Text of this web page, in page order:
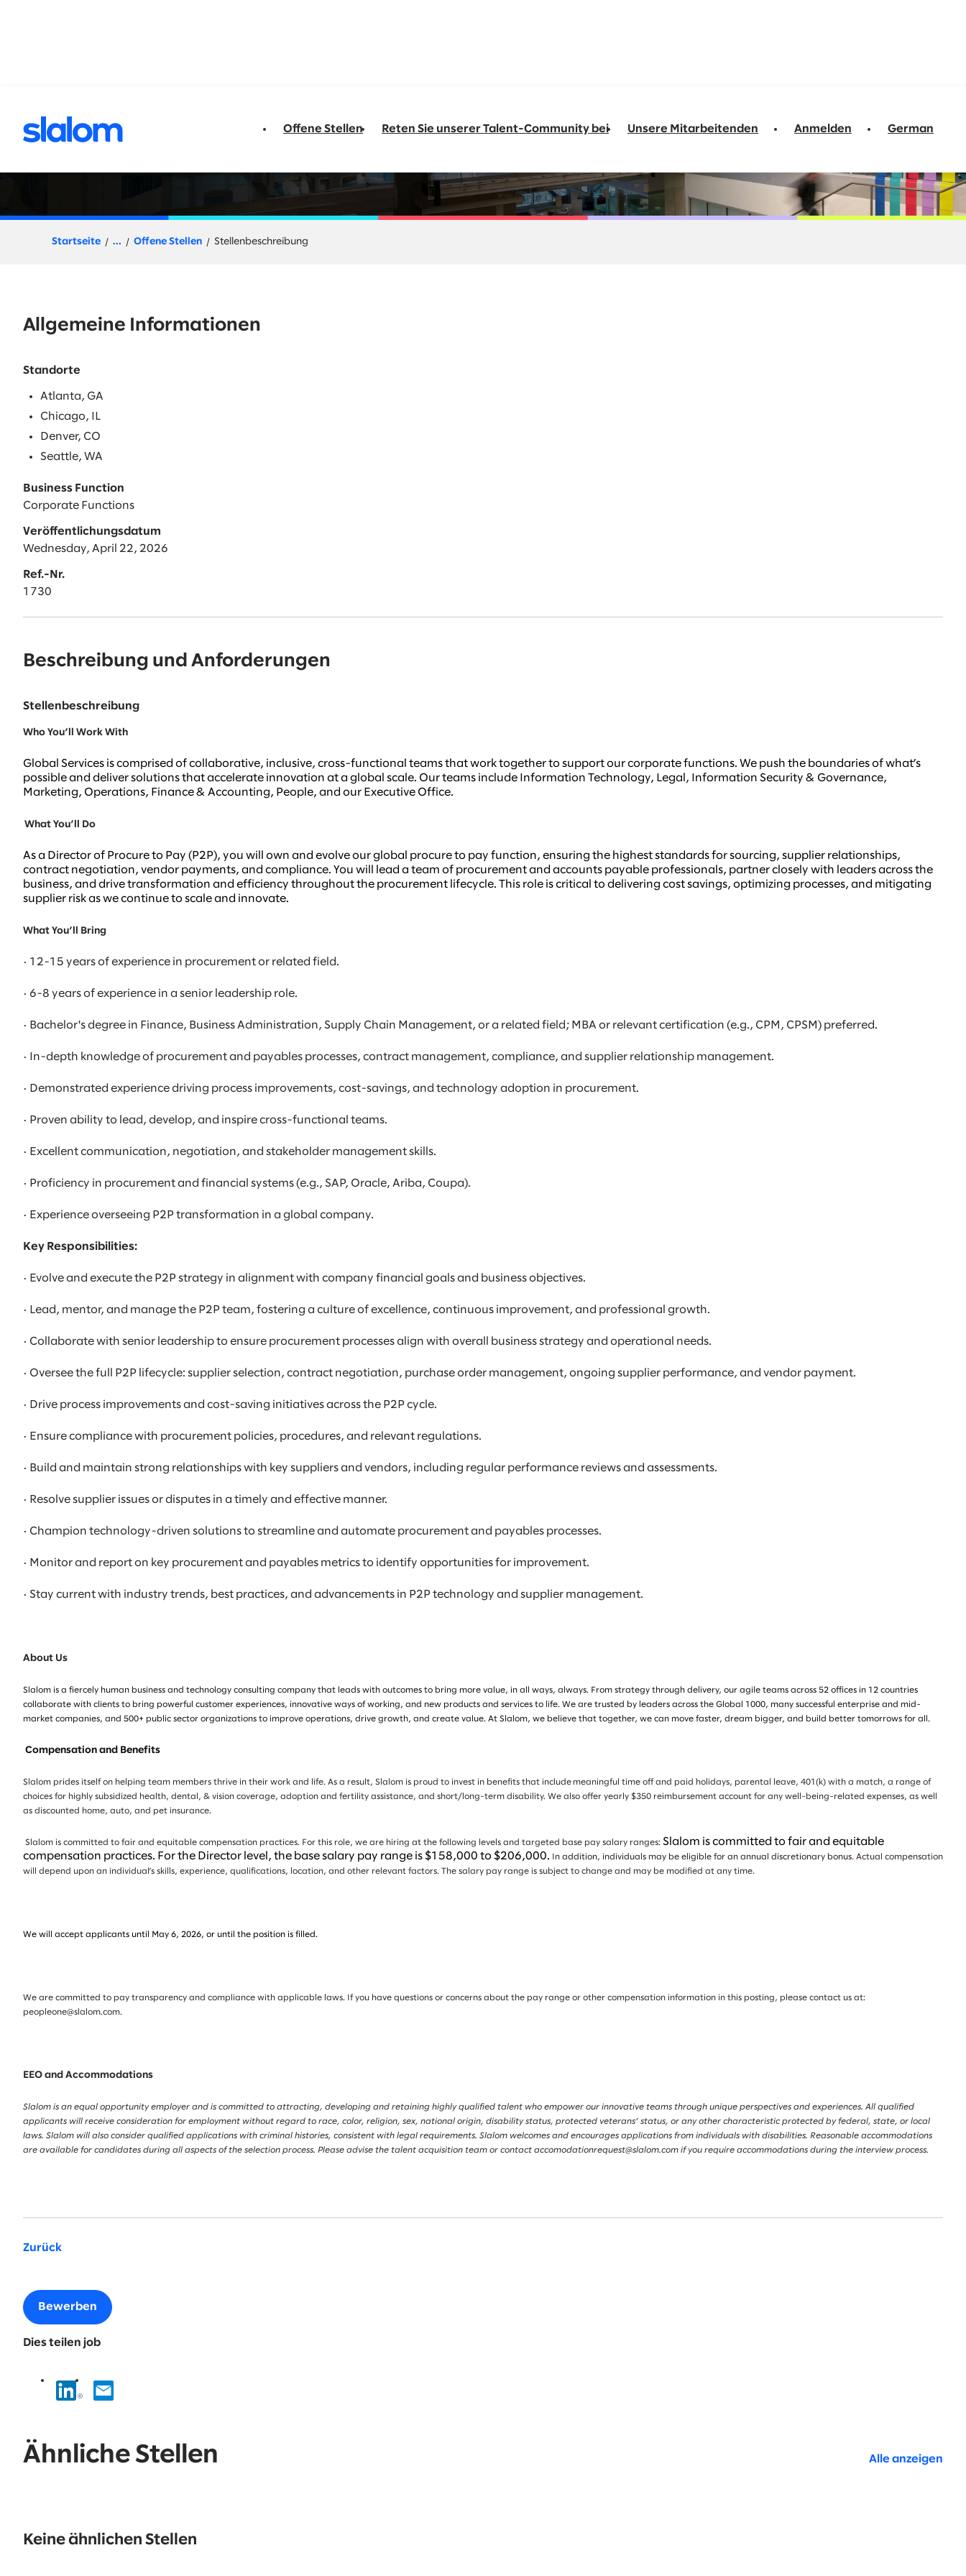
Offene Stellen Reten Sie unserer Talent-Community bei Unsere Mitarbeitenden Anmelden German
Director, Procure to Pay
Startseite ... Offene Stellen Stellenbeschreibung
Allgemeine Informationen
Standorte
Atlanta, GA
Chicago, IL
Denver, CO
Seattle, WA
Business Function
Corporate Functions
Veröffentlichungsdatum
Wednesday, April 22, 2026
Ref.-Nr.
1730
Beschreibung und Anforderungen
Stellenbeschreibung
Who You’ll Work With
Global Services is comprised of collaborative, inclusive, cross-functional teams that work together to support our corporate functions. We push the boundaries of what’s
possible and deliver solutions that accelerate innovation at a global scale. Our teams include Information Technology, Legal, Information Security & Governance,
Marketing, Operations, Finance & Accounting, People, and our Executive Office.
What You’ll Do
As a Director of Procure to Pay (P2P), you will own and evolve our global procure to pay function, ensuring the highest standards for sourcing, supplier relationships,
contract negotiation, vendor payments, and compliance. You will lead a team of procurement and accounts payable professionals, partner closely with leaders across the
business, and drive transformation and efficiency throughout the procurement lifecycle. This role is critical to delivering cost savings, optimizing processes, and mitigating
supplier risk as we continue to scale and innovate.
What You’ll Bring
· 12-15 years of experience in procurement or related field.
· 6-8 years of experience in a senior leadership role.
· Bachelor's degree in Finance, Business Administration, Supply Chain Management, or a related field; MBA or relevant certification (e.g., CPM, CPSM) preferred.
· In-depth knowledge of procurement and payables processes, contract management, compliance, and supplier relationship management.
· Demonstrated experience driving process improvements, cost-savings, and technology adoption in procurement.
· Proven ability to lead, develop, and inspire cross-functional teams.
· Excellent communication, negotiation, and stakeholder management skills.
· Proficiency in procurement and financial systems (e.g., SAP, Oracle, Ariba, Coupa).
· Experience overseeing P2P transformation in a global company.
Key Responsibilities:
· Evolve and execute the P2P strategy in alignment with company financial goals and business objectives.
· Lead, mentor, and manage the P2P team, fostering a culture of excellence, continuous improvement, and professional growth.
· Collaborate with senior leadership to ensure procurement processes align with overall business strategy and operational needs.
· Oversee the full P2P lifecycle: supplier selection, contract negotiation, purchase order management, ongoing supplier performance, and vendor payment.
· Drive process improvements and cost-saving initiatives across the P2P cycle.
· Ensure compliance with procurement policies, procedures, and relevant regulations.
· Build and maintain strong relationships with key suppliers and vendors, including regular performance reviews and assessments.
· Resolve supplier issues or disputes in a timely and effective manner.
· Champion technology-driven solutions to streamline and automate procurement and payables processes.
· Monitor and report on key procurement and payables metrics to identify opportunities for improvement.
· Stay current with industry trends, best practices, and advancements in P2P technology and supplier management.
About Us
Slalom is a fiercely human business and technology consulting company that leads with outcomes to bring more value, in all ways, always. From strategy through delivery, our agile teams across 52 offices in 12 countries
collaborate with clients to bring powerful customer experiences, innovative ways of working, and new products and services to life. We are trusted by leaders across the Global 1000, many successful enterprise and mid-
market companies, and 500+ public sector organizations to improve operations, drive growth, and create value. At Slalom, we believe that together, we can move faster, dream bigger, and build better tomorrows for all.
Compensation and Benefits
Slalom prides itself on helping team members thrive in their work and life. As a result, Slalom is proud to invest in benefits that include meaningful time off and paid holidays, parental leave, 401(k) with a match, a range of
choices for highly subsidized health, dental, & vision coverage, adoption and fertility assistance, and short/long-term disability. We also offer yearly $350 reimbursement account for any well-being-related expenses, as well
as discounted home, auto, and pet insurance.
Slalom is committed to fair and equitable compensation practices. For this role, we are hiring at the following levels and targeted base pay salary ranges: Slalom is committed to fair and equitable
compensation practices. For the Director level, the base salary pay range is $158,000 to $206,000.
In addition, individuals may be eligible for an annual discretionary bonus. Actual compensation
will depend upon an individual’s skills, experience, qualifications, location, and other relevant factors. The salary pay range is subject to change and may be modified at any time.
We will accept applicants until May 6, 2026, or until the position is filled.
We are committed to pay transparency and compliance with applicable laws. If you have questions or concerns about the pay range or other compensation information in this posting, please contact us at:
peopleone@slalom.com.
EEO and Accommodations
Slalom is an equal opportunity employer and is committed to attracting, developing and retaining highly qualified talent who empower our innovative teams through unique perspectives and experiences. All qualified
applicants will receive consideration for employment without regard to race, color, religion, sex, national origin, disability status, protected veterans’ status, or any other characteristic protected by federal, state, or local
laws. Slalom will also consider qualified applications with criminal histories, consistent with legal requirements. Slalom welcomes and encourages applications from individuals with disabilities. Reasonable accommodations
are available for candidates during all aspects of the selection process. Please advise the talent acquisition team or contact accomodationrequest@slalom.com if you require accommodations during the interview process.
Zurück
Bewerben
Dies teilen job
Ähnliche Stellen Alle anzeigen
results
Keine ähnlichen Stellen